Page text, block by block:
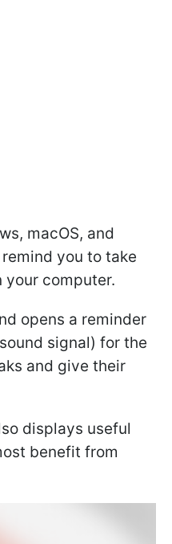
macOS, and
you to take
your computer.
opens a reminder
signal) for the
and give their
displays useful
benefit from